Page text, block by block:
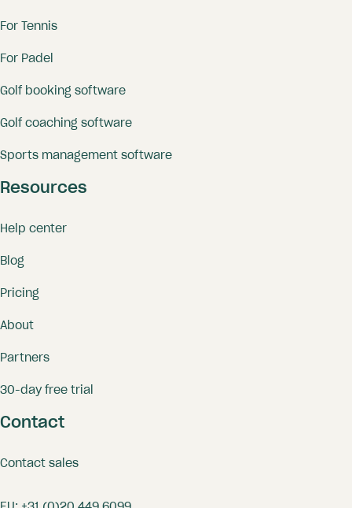
For Tennis
For Padel
Golf booking software
Golf coaching software
Sports management software
Resources
Help center
Blog
Pricing
About
Partners
30-day free trial
Contact
Contact sales